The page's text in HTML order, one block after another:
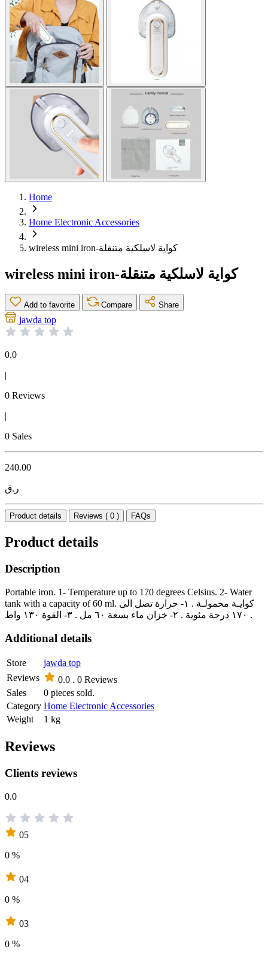
Home
Home Electronic Accessories
wireless mini iron-كواية لاسلكية متنقلة
wireless mini iron-كواية لاسلكية متنقلة
Add to favorite Compare Share
jawda top
0.0
|
0 Reviews
|
0 Sales
240.00
ر.ق
Product details Reviews ( 0 ) FAQs
Product details
Description
Portable iron. 1- Temperature up to 170 degrees Celsius. 2- Water
tank with a capacity of 60 ml. كوايـة محمولـة . ١- حرارة تصل الى
١٧٠ درجة مئوية . ٢- خزان ماء بسعة ٦٠ مل . ٣- القوة ١٣٠ واط .
Additional details
Store
jawda top
Reviews
0.0 . 0 Reviews
Sales
0 pieces sold.
Category Home Electronic Accessories
Weight
1 kg
Reviews
Clients reviews
0.0
05
0 %
04
0 %
03
0 %